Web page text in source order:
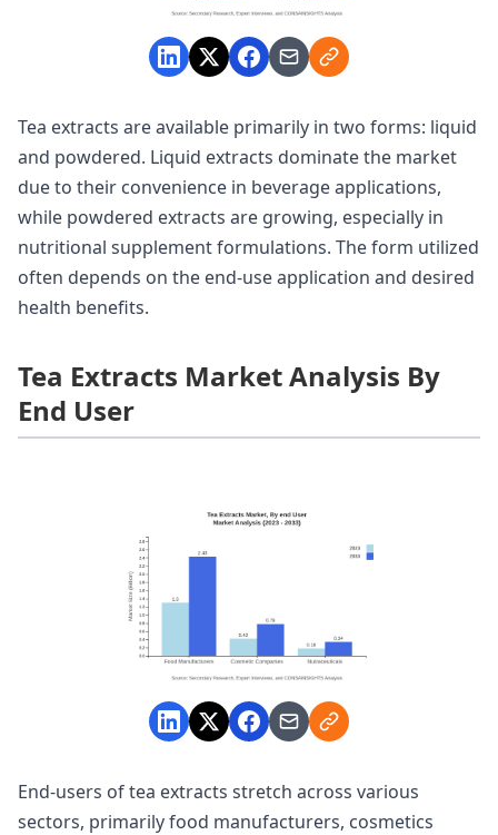
Tea extracts are available primarily in two forms: liquid
and powdered. Liquid extracts dominate the market
due to their convenience in beverage applications,
while powdered extracts are growing, especially in
nutritional supplement formulations. The form utilized
often depends on the end-use application and desired
health benefits.
Tea Extracts Market Analysis By
End User
End-users of tea extracts stretch across various
sectors, primarily food manufacturers, cosmetics